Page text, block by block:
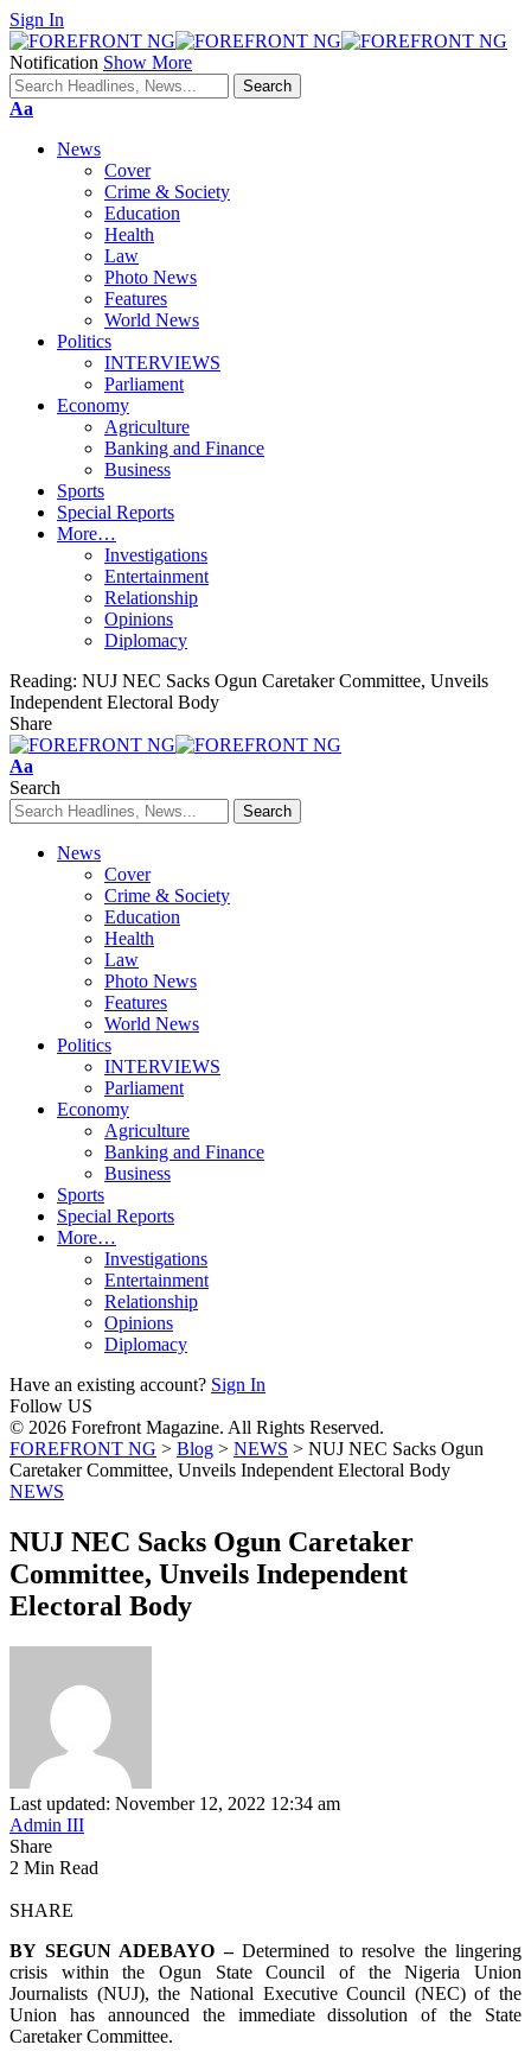
Sign In
Notification Show More
Font
Aa
News
Cover
Crime & Society
Education
Health
Law
Photo News
Features
World News
Politics
INTERVIEWS
Parliament
Economy
Agriculture
Banking and Finance
Business
Sports
Special Reports
More…
Investigations
Entertainment
Relationship
Opinions
Diplomacy
Reading: NUJ NEC Sacks Ogun Caretaker Committee, Unveils
Independent Electoral Body
Share
Font
Resizer
Aa
Search
News
Cover
Crime & Society
Education
Health
Law
Photo News
Features
World News
Politics
INTERVIEWS
Parliament
Economy
Agriculture
Banking and Finance
Business
Sports
Special Reports
More…
Investigations
Entertainment
Relationship
Opinions
Diplomacy
Have an existing account? Sign In
Follow US
© 2026 Forefront Magazine. All Rights Reserved.
FOREFRONT NG > Blog > NEWS > NUJ NEC Sacks Ogun
Caretaker Committee, Unveils Independent Electoral Body
NEWS
NUJ NEC Sacks Ogun Caretaker
Committee, Unveils Independent
Electoral Body
Last updated: November 12, 2022 12:34 am
Admin III
Share
2 Min Read
SHARE
BY SEGUN ADEBAYO –Determined to resolve the lingering
crisis within the Ogun State Council of the Nigeria Union
Journalists (NUJ), the National Executive Council (NEC) of the
Union has announced the immediate dissolution of the State
Caretaker Committee.